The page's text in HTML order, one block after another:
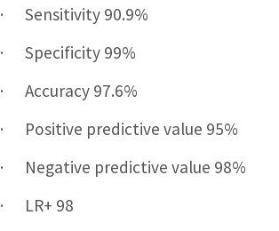
· Sensitivity 90.9%
· Specificity 99%
· Accuracy 97.6%
· Positive predictive value 95%
· Negative predictive value 98%
· LR+ 98